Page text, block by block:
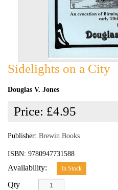
Sidelights on a City
Douglas V. Jones
Price: £4.95
Publisher: Brewin Books
ISBN: 9780947731588
Availability: In Stock
Qty